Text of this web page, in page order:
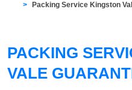
Packing Service Kingston
PACKING
VALE